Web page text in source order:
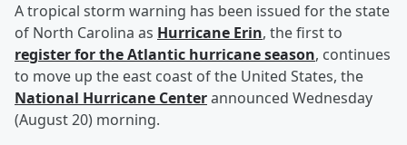
A tropical storm warning has been issued for the state
of North Carolina as Hurricane Erin, the first to
register for the Atlantic hurricane season, continues
to move up the east coast of the United States, the
National Hurricane Centerannounced Wednesday
(August 20) morning.